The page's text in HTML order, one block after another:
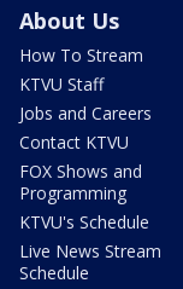
About Us
How To Stream
KTVU Staff
Jobs and Careers
Contact KTVU
FOX Shows and
Programming
KTVU's Schedule
Live News Stream
Schedule